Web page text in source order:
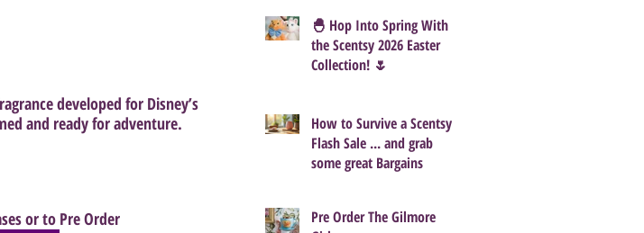
developed for Disney’s
and ready for adventure.
or to Pre Order
🐣 Hop Into Spring With
the Scentsy 2026 Easter
Collection! 🌷
How to Survive a Scentsy
Flash Sale ... and grab
some great Bargains
Pre Order The Gilmore